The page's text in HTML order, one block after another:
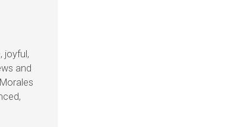
joyful,
and